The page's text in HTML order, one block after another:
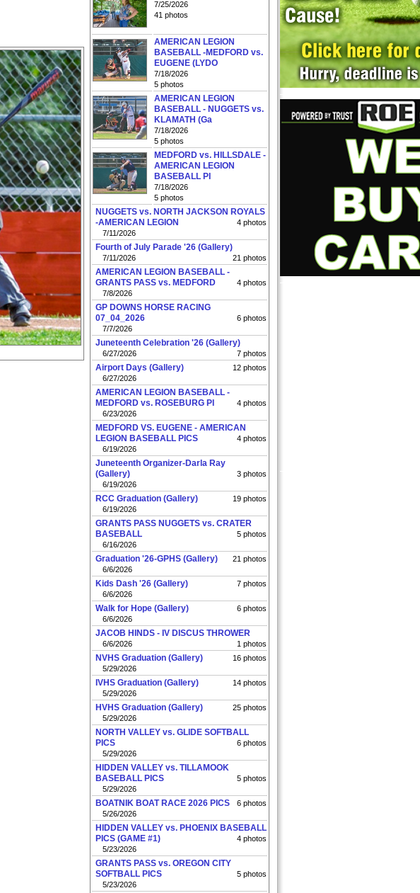
7/25/2026
41 photos
AMERICAN LEGION
BASEBALL -MEDFORD vs.
EUGENE (LYDO
7/18/2026
5 photos
AMERICAN LEGION
BASEBALL - NUGGETS vs.
KLAMATH (Ga
7/18/2026
5 photos
MEDFORD vs. HILLSDALE -
AMERICAN LEGION
BASEBALL PI
7/18/2026
5 photos
NUGGETS vs. NORTH JACKSON ROYALS
-AMERICAN LEGION
4 photos
7/11/2026
Fourth of July Parade '26 (Gallery)
21 photos
7/11/2026
AMERICAN LEGION BASEBALL -
GRANTS PASS vs. MEDFORD
4 photos
7/8/2026
GP DOWNS HORSE RACING
07_04_2026
6 photos
7/7/2026
Juneteenth Celebration '26 (Gallery)
7 photos
6/27/2026
Airport Days (Gallery)
12 photos
6/27/2026
AMERICAN LEGION BASEBALL -
MEDFORD vs. ROSEBURG PI
4 photos
6/23/2026
MEDFORD VS. EUGENE - AMERICAN
LEGION BASEBALL PICS
4 photos
6/19/2026
Juneteenth Organizer-Darla Ray
(Gallery)
3 photos
6/19/2026
RCC Graduation (Gallery)
19 photos
6/19/2026
GRANTS PASS NUGGETS vs. CRATER
BASEBALL
5 photos
6/16/2026
Graduation '26-GPHS (Gallery)
21 photos
6/6/2026
Kids Dash '26 (Gallery)
7 photos
6/6/2026
Walk for Hope (Gallery)
6 photos
6/6/2026
JACOB HINDS - IV DISCUS THROWER
1 photos
6/6/2026
NVHS Graduation (Gallery)
16 photos
5/29/2026
IVHS Graduation (Gallery)
14 photos
5/29/2026
HVHS Graduation (Gallery)
25 photos
5/29/2026
NORTH VALLEY vs. GLIDE SOFTBALL
PICS
6 photos
5/29/2026
HIDDEN VALLEY vs. TILLAMOOK
BASEBALL PICS
5 photos
5/29/2026
BOATNIK BOAT RACE 2026 PICS
6 photos
5/26/2026
HIDDEN VALLEY vs. PHOENIX BASEBALL
PICS (GAME #1)
4 photos
5/23/2026
GRANTS PASS vs. OREGON CITY
SOFTBALL PICS
5 photos
5/23/2026